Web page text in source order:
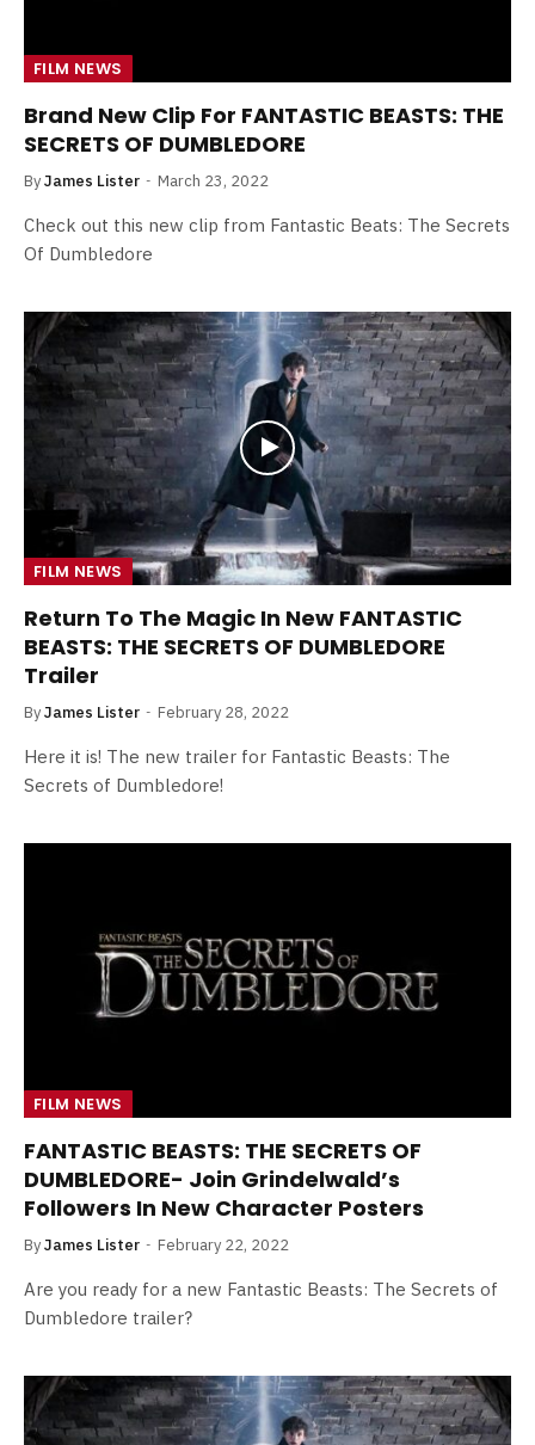
FILM NEWS
Brand New Clip For FANTASTIC BEASTS: THE
SECRETS OF DUMBLEDORE
ByJames Lister March 23, 2022
Check out this new clip from Fantastic Beats: The Secrets
Of Dumbledore
FILM NEWS
Return To The Magic In New FANTASTIC
BEASTS: THE SECRETS OF DUMBLEDORE
Trailer
ByJames Lister February 28, 2022
Here it is! The new trailer for Fantastic Beasts: The
Secrets of Dumbledore!
FILM NEWS
FANTASTIC BEASTS: THE SECRETS OF
DUMBLEDORE- Join Grindelwald’s
Followers In New Character Posters
ByJames Lister February 22, 2022
Are you ready for a new Fantastic Beasts: The Secrets of
Dumbledore trailer?